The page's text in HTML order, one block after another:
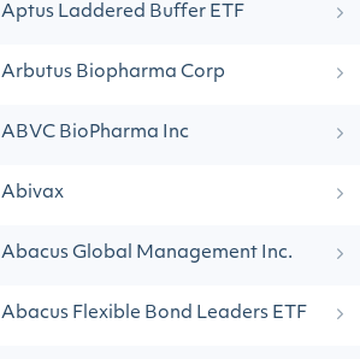
Aptus Laddered Buffer ETF
Arbutus Biopharma Corp
ABVC BioPharma Inc
Abivax
Abacus Global Management Inc.
Abacus Flexible Bond Leaders ETF